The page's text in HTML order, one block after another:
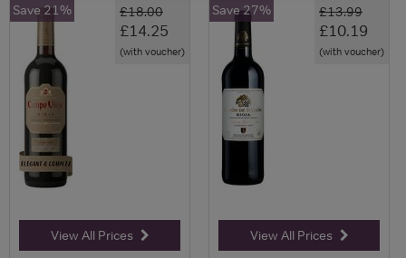
£18.00
£14.25
(with voucher)
Save 21%
View All Prices
£13.99
£10.19
(with voucher)
Save 27%
View All Prices